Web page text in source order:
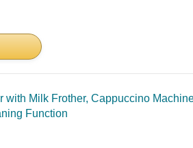
Milk Frother, Cappuccino
Function